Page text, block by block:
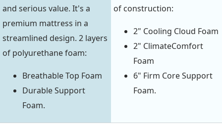
and serious value. It's a
premium mattress in a
streamlined design. 2 layers
of polyurethane foam:
Breathable Top Foam
Durable Support
Foam.
of construction:
2" Cooling Cloud Foam
2" ClimateComfort
Foam
6" Firm Core Support
Foam.